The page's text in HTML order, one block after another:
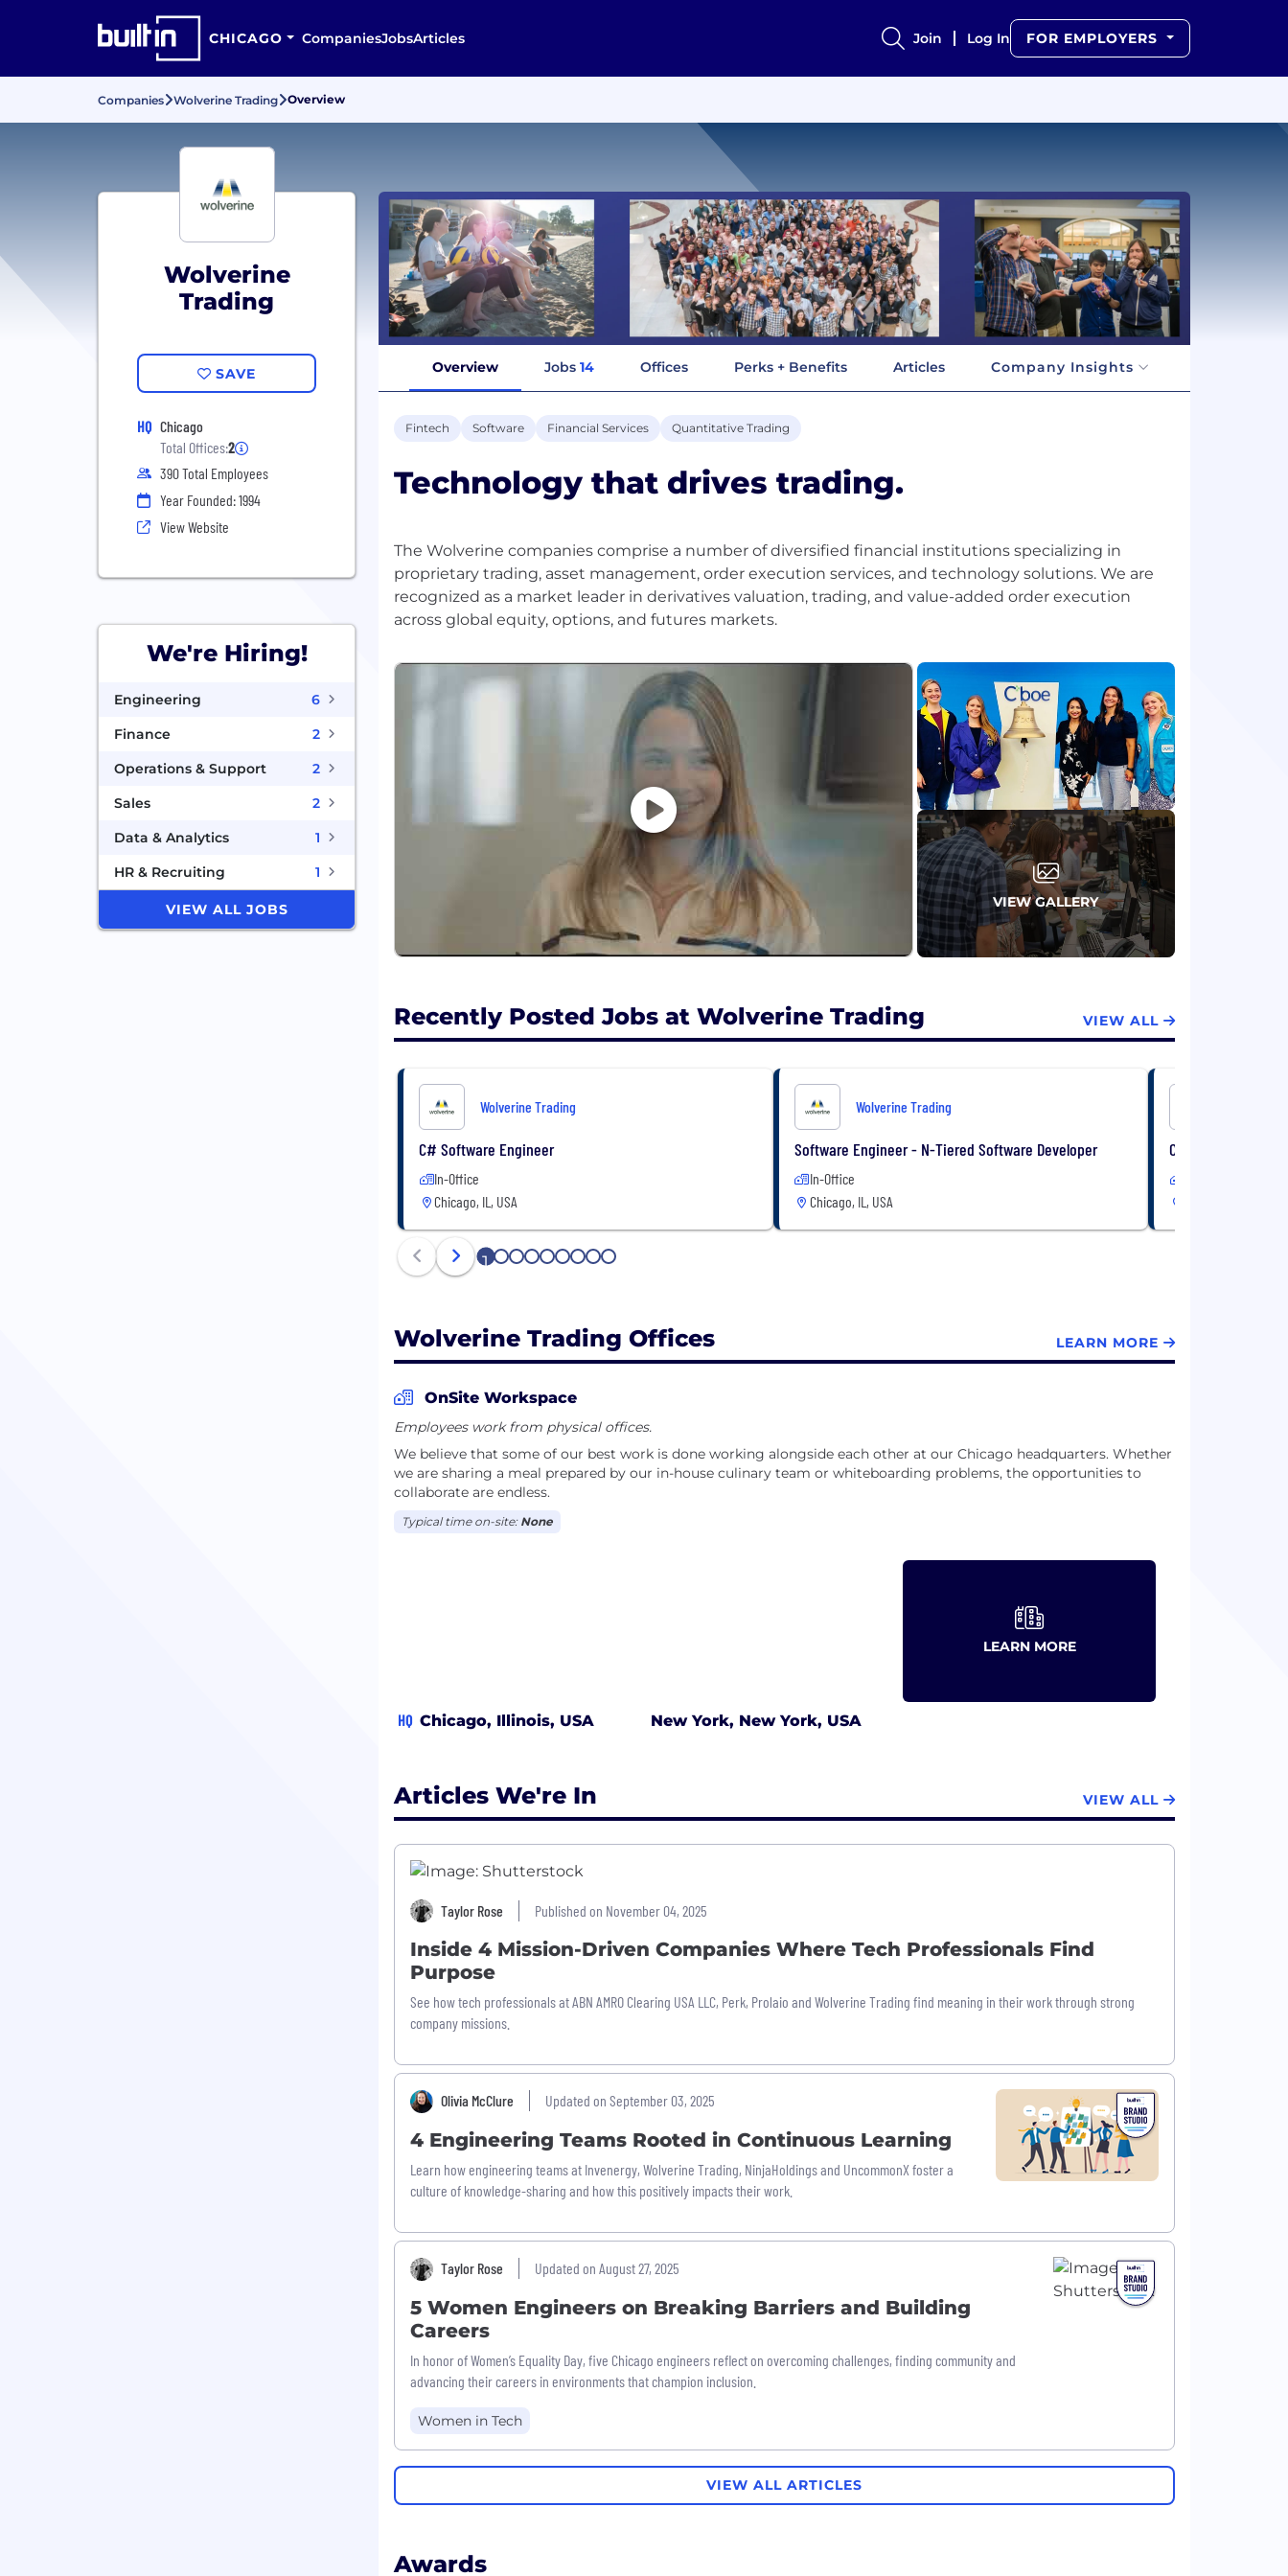
CHICAGO CompaniesJobsArticles Join Log In FOR EMPLOYERS
Companies Wolverine Trading Overview
Wolverine
Trading
SAVE
HQ Chicago
Total Offices:2
390 Total Employees
Year Founded: 1994
View Website
We're Hiring!
Engineering
6
Finance
2
Operations & Support
2
Sales
2
Data & Analytics
1
HR & Recruiting
1
VIEW ALL JOBS
Overview Jobs 14 Offices Perks + Benefits Articles Company Insights
Fintech Software Financial Services Quantitative Trading
Technology that drives trading.
The Wolverine companies comprise a number of diversified financial institutions specializing in
proprietary trading, asset management, order execution services, and technology solutions. We are
recognized as a market leader in derivatives valuation, trading, and value-added order execution
VIEW GALLERY
Recently Posted Jobs at Wolverine Trading VIEW ALL
Wolverine Trading
C# Software Engineer
In-Office
Chicago, IL, USA
Wolverine Trading
Software Engineer - N-Tiered Software Developer
In-Office
Chicago, IL, USA
C++ Software
1 2 3 4 5 6 7 8 9
Wolverine Trading Offices LEARN MORE
OnSite Workspace
Employees work from physical offices.
We believe that some of our best work is done working alongside each other at our Chicago headquarters. Whether
we are sharing a meal prepared by our in-house culinary team or whiteboarding problems, the opportunities to
collaborate are endless.
Typical time on-site: None
HQ Chicago, Illinois, USA New York, New York, USA
LEARN MORE
Articles We're In VIEW ALL
Taylor Rose Published on November 04, 2025
Inside 4 Mission-Driven Companies Where Tech Professionals Find
Purpose
See how tech professionals at ABN AMRO Clearing USA LLC, Perk, Prolaio and Wolverine Trading find meaning in their work through strong
company missions.
Olivia McClure Updated on September 03, 2025
4 Engineering Teams Rooted in Continuous Learning
Learn how engineering teams at Invenergy, Wolverine Trading, NinjaHoldings and UncommonX foster a
culture of knowledge-sharing and how this positively impacts their work.
Taylor Rose Updated on August 27, 2025
5 Women Engineers on Breaking Barriers and Building
Careers
In honor of Women’s Equality Day, five Chicago engineers reflect on overcoming challenges, finding community and
advancing their careers in environments that champion inclusion.
Women in Tech
VIEW ALL ARTICLES
Awards